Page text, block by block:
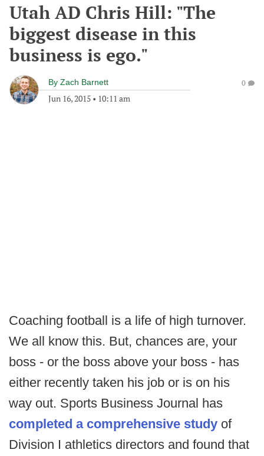
Utah AD Chris Hill: "The
biggest disease in this
business is ego."
By Zach Barnett
Jun 16, 2015 • 10:11 am
0
Coaching football is a life of high turnover.
We all know this. But, chances are, your
boss - or the boss above your boss - has
either recently taken his job or is on his
way out. Sports Business Journal has
completed a comprehensive study of
Division I athletics directors and found that